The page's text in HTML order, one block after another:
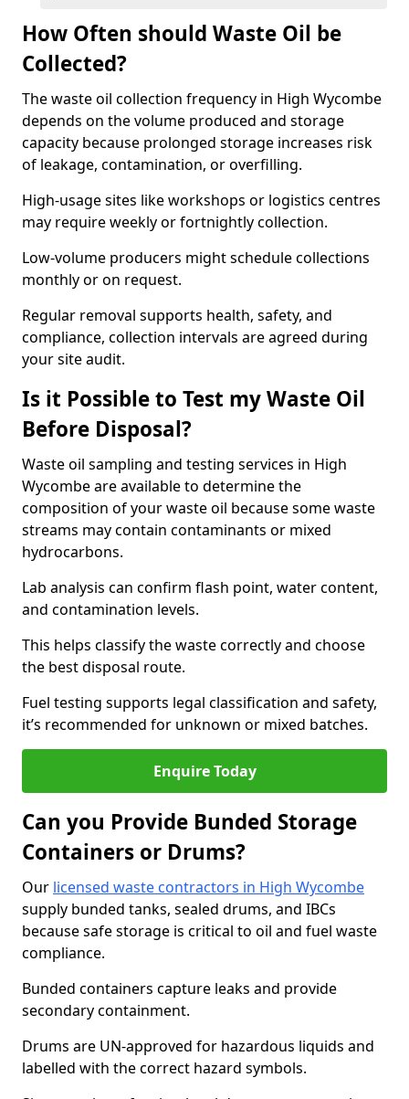
How Often should Waste Oil be
Collected?
The waste oil collection frequency in High Wycombe
depends on the volume produced and storage
capacity because prolonged storage increases risk
of leakage, contamination, or overfilling.
High-usage sites like workshops or logistics centres
may require weekly or fortnightly collection.
Low-volume producers might schedule collections
monthly or on request.
Regular removal supports health, safety, and
compliance, collection intervals are agreed during
your site audit.
Is it Possible to Test my Waste Oil
Before Disposal?
Waste oil sampling and testing services in High
Wycombe are available to determine the
composition of your waste oil because some waste
streams may contain contaminants or mixed
hydrocarbons.
Lab analysis can confirm flash point, water content,
and contamination levels.
This helps classify the waste correctly and choose
the best disposal route.
Fuel testing supports legal classification and safety,
it’s recommended for unknown or mixed batches.
Enquire Today
Can you Provide Bunded Storage
Containers or Drums?
Our licensed waste contractors in High Wycombe
supply bunded tanks, sealed drums, and IBCs
because safe storage is critical to oil and fuel waste
compliance.
Bunded containers capture leaks and provide
secondary containment.
Drums are UN-approved for hazardous liquids and
labelled with the correct hazard symbols.